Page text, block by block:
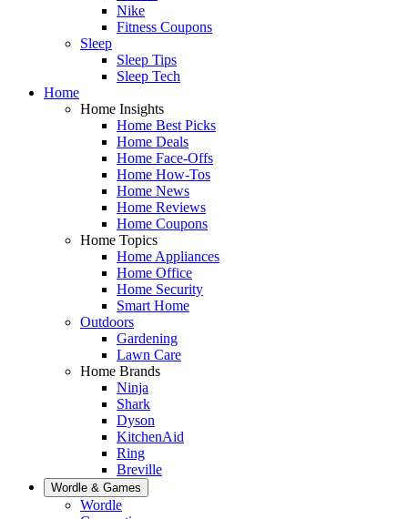
Nike
Fitness Coupons
Sleep
Sleep Tips
Sleep Tech
Home
Home Insights
Home Best Picks
Home Deals
Home Face-Offs
Home How-Tos
Home News
Home Reviews
Home Coupons
Home Topics
Home Appliances
Home Office
Home Security
Smart Home
Outdoors
Gardening
Lawn Care
Home Brands
Ninja
Shark
Dyson
KitchenAid
Ring
Breville
Wordle & Games
Wordle